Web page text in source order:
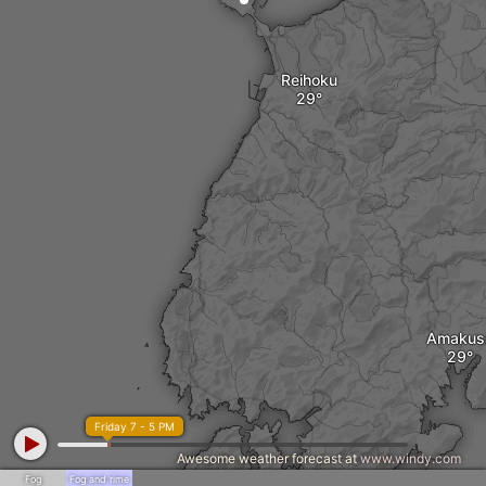
Reihoku
Fog Fog and rime
Friday 7 - 5 PM
Awesome weather forecast at www.windy.com